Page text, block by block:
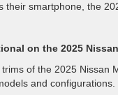
smartphone, the
on the 2025
of the 2025
and configurations.